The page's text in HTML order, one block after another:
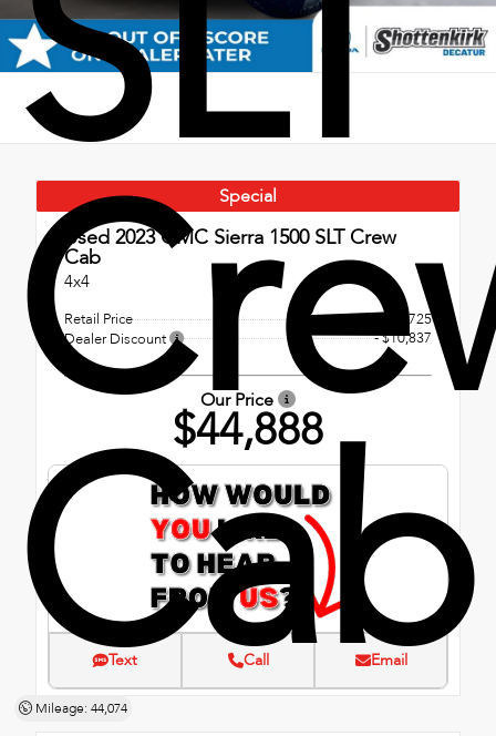
Cab
Mileage: 44,074
Special
Used 2023GMC Sierra 1500 SLT Crew
Cab
4x4
Retail Price
$55,725
Dealer Discount
- $10,837
Our Price
$44,888
Text Call Email